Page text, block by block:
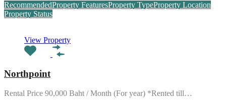
RecommendedProperty FeaturesProperty TypeProperty Location
Property Status
View Property
Northpoint
Rental Price 90,000 Baht / Month (For year) *Rented till…